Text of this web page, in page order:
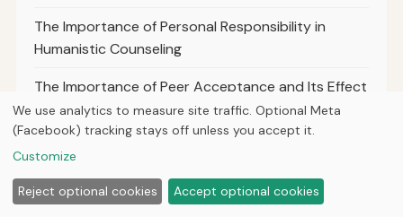
The Importance of Personal Responsibility in
Humanistic Counseling
The Importance of Peer Acceptance and Its Effect
on Teen Self-Worth
The Role of Mentorship Programs in Adolescent
Promoting Healthy Digital Boundaries for
We use analytics to measure site traffic. Optional Meta
(Facebook) tracking stays off unless you accept it.
Customize
Reject optional cookies Accept optional cookies